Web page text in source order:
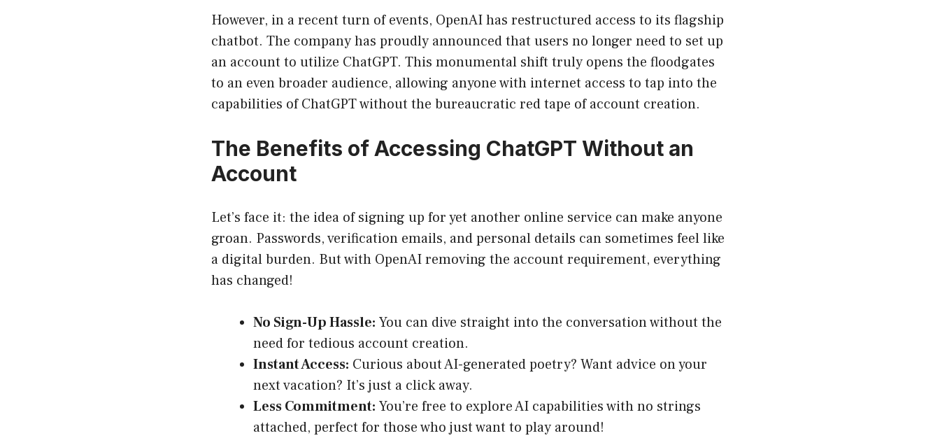
However, in a recent turn of events, OpenAI has restructured access to its flagship
chatbot. The company has proudly announced that users no longer need to set up
an account to utilize ChatGPT. This monumental shift truly opens the floodgates
to an even broader audience, allowing anyone with internet access to tap into the
capabilities of ChatGPT without the bureaucratic red tape of account creation.
The Benefits of Accessing ChatGPT Without an
Account
Let’s face it: the idea of signing up for yet another online service can make anyone
groan. Passwords, verification emails, and personal details can sometimes feel like
a digital burden. But with OpenAI removing the account requirement, everything
has changed!
No Sign-Up Hassle: You can dive straight into the conversation without the
need for tedious account creation.
Instant Access: Curious about AI-generated poetry? Want advice on your
next vacation? It’s just a click away.
Less Commitment: You’re free to explore AI capabilities with no strings
attached, perfect for those who just want to play around!